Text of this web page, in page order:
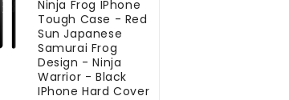
Ninja Frog IPhone
Tough Case - Red
Sun Japanese
Samurai Frog
Design - Ninja
Warrior - Black
IPhone Hard Cover